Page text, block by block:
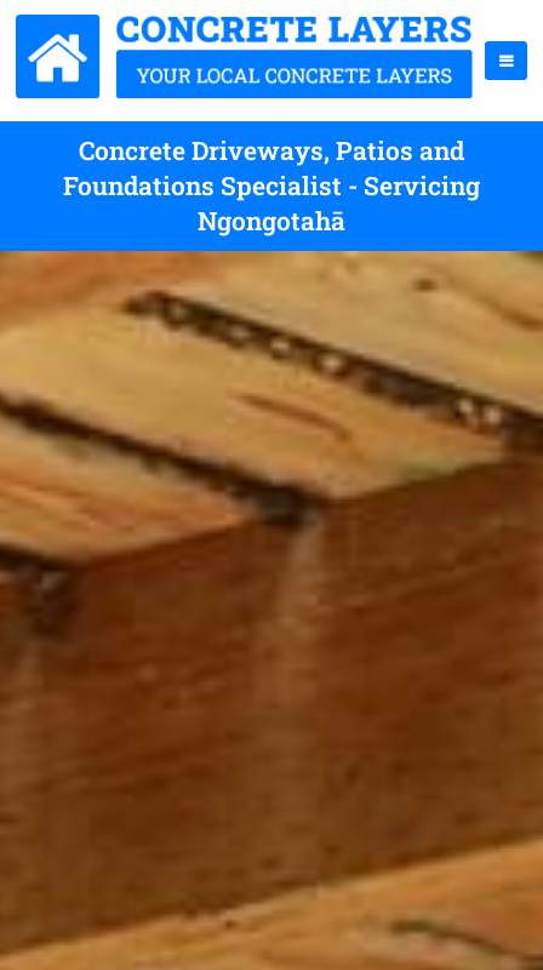
Concrete Driveways, Patios and
Foundations Specialist - Servicing
Ngongotahā